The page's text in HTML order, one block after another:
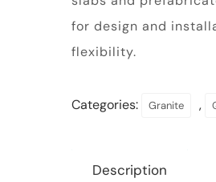
for design and
flexibility.
Categories: Granite ,
Description